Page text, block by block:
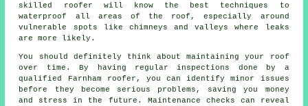
skilled roofer will know the best techniques to
waterproof all areas of the roof, especially around
vulnerable spots like chimneys and valleys where leaks
are more likely.
You should definitely think about maintaining your roof
over time. By having regular inspections done by a
qualified Farnham roofer, you can identify minor issues
before they become serious problems, saving you money
and stress in the future. Maintenance checks can reveal